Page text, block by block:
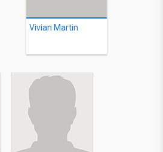
Vivian Martin